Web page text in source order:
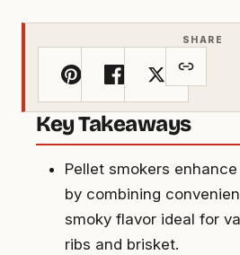
SHARE
Key Takeaways
Pellet smokers
by combining
smoky flavor ideal for
ribs and brisket.